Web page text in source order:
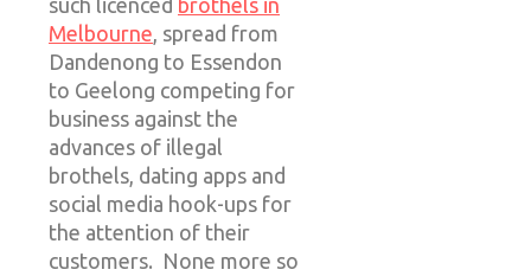
such licenced brothels in
Melbourne, spread from
Dandenong to Essendon
to Geelong competing for
business against the
advances of illegal
brothels, dating apps and
social media hook-ups for
the attention of their
customers. None more so